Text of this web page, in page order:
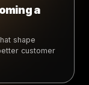
a
shape
customer